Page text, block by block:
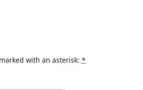
with an asterisk: *